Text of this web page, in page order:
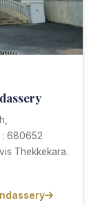
: 680652
Thekkekara.